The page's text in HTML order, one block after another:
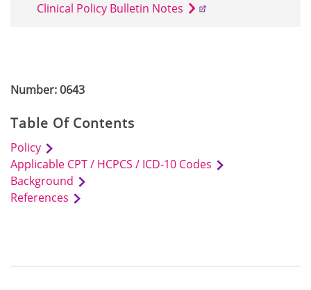
Number: 0643
Table Of Contents
Policy
Applicable CPT / HCPCS / ICD-10 Codes
Background
References
Clinical Policy Bulletin Notes